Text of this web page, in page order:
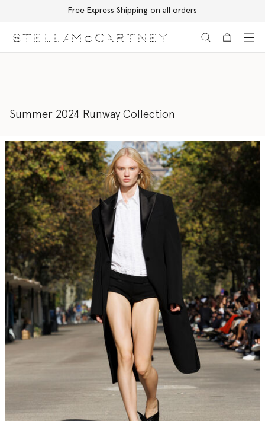
Free Express Shipping on all orders
Summer 2024 Runway Collection